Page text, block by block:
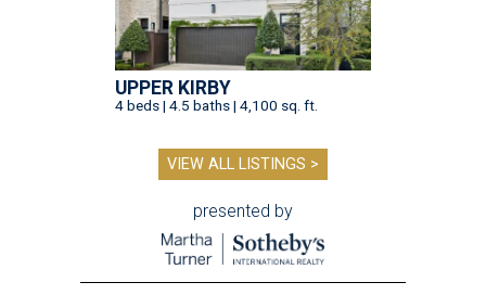
UPPER KIRBY
4 beds | 4.5 baths | 4,100 sq. ft.
VIEW ALL LISTINGS >
presented by